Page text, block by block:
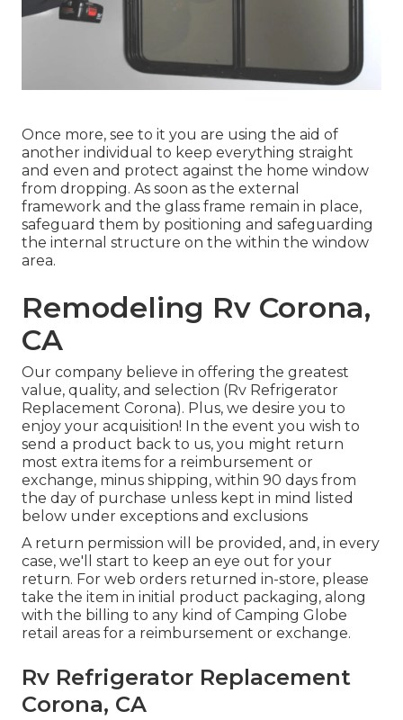
Once more, see to it you are using the aid of
another individual to keep everything straight
and even and protect against the home window
from dropping. As soon as the external
framework and the glass frame remain in place,
safeguard them by positioning and safeguarding
the internal structure on the within the window
area.
Remodeling Rv Corona,
CA
Our company believe in offering the greatest
value, quality, and selection (Rv Refrigerator
Replacement Corona). Plus, we desire you to
enjoy your acquisition! In the event you wish to
send a product back to us, you might return
most extra items for a reimbursement or
exchange, minus shipping, within 90 days from
the day of purchase unless kept in mind listed
below under exceptions and exclusions
A return permission will be provided, and, in every
case, we'll start to keep an eye out for your
return. For web orders returned in-store, please
take the item in initial product packaging, along
with the billing to any kind of Camping Globe
retail areas for a reimbursement or exchange.
Rv Refrigerator Replacement
Corona, CA